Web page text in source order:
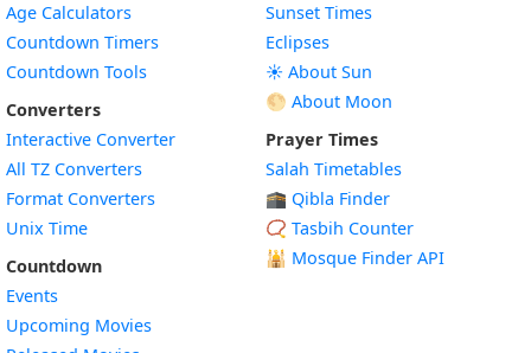
Age Calculators
Countdown Timers
Countdown Tools
Converters
Interactive Converter
All TZ Converters
Format Converters
Unix Time
Countdown
Events
Upcoming Movies
Sunset Times
Eclipses
☀️ About Sun
🌕 About Moon
Prayer Times
Salah Timetables
🕋 Qibla Finder
📿 Tasbih Counter
🕌 Mosque Finder API